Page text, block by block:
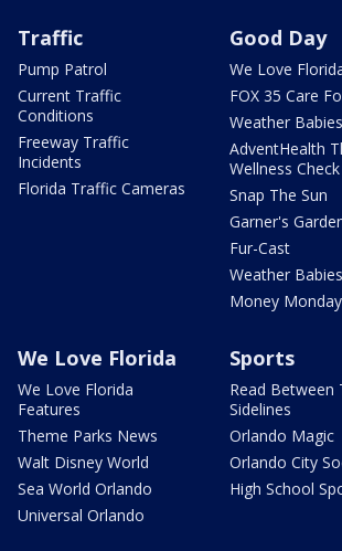
Traffic
Pump Patrol
Current Traffic
Conditions
Freeway Traffic
Incidents
Florida Traffic Cameras
Good Day
We Love
FOX 35 Care
Weather Babies
AdventHealth
Wellness Check
Snap The Sun
Garner's
Fur-Cast
Weather Babies
Money Monday
We Love Florida
We Love Florida
Features
Theme Parks News
Walt Disney World
Sea World Orlando
Universal Orlando
Sports
Read Between
Sidelines
Orlando Magic
Orlando City
High School